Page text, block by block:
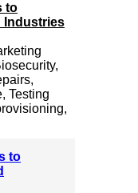
to
Industries
Testing
to